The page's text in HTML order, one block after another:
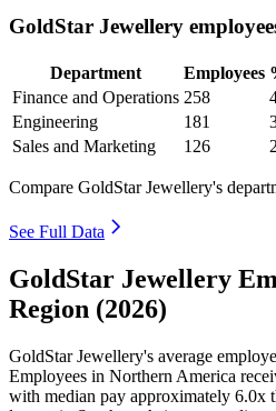
GoldStar Jewellery
Department Employees
Finance and Operations 258
Engineering
181
Sales and Marketing
126
Compare GoldStar Jewellery's
See Full Data
GoldStar Jewellery
Region (2026)
GoldStar Jewellery's average
Employees in Northern America
with median pay approximately 6.0x